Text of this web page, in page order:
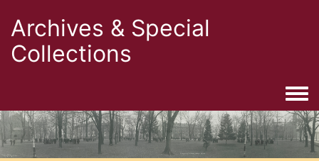
Archives & Special
Collections